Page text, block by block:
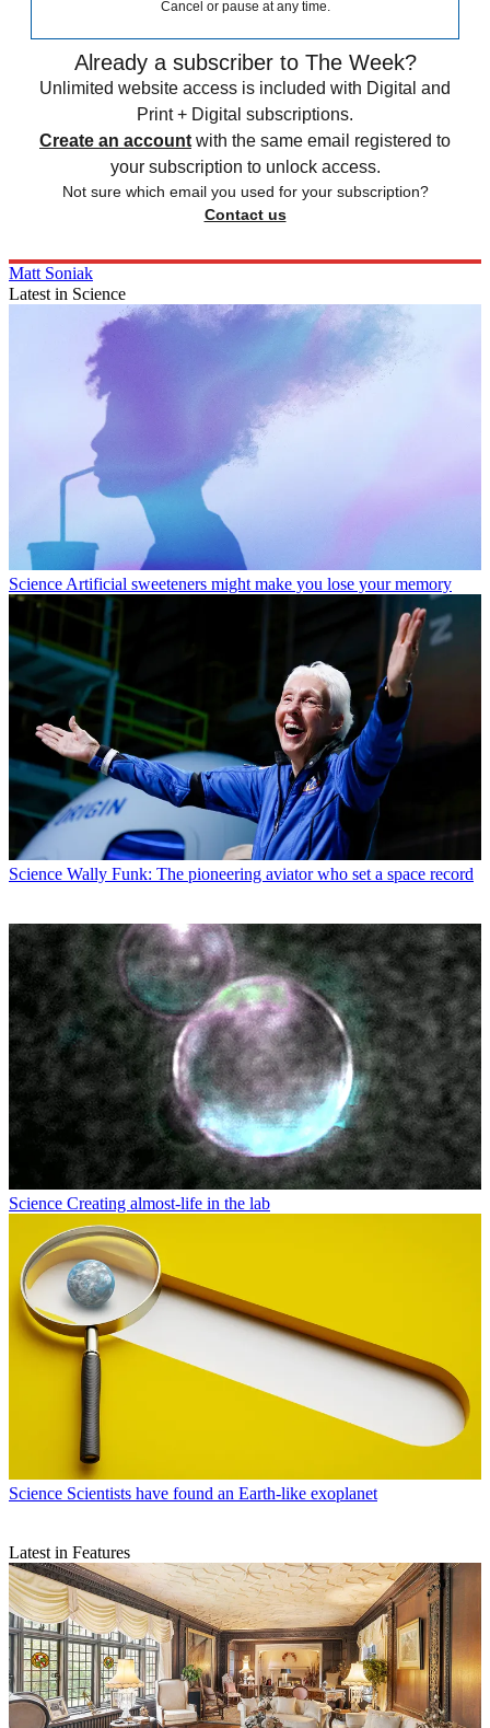
Cancel or pause at any time.
Already a subscriber to The Week?
Unlimited website access is included with Digital and
Print + Digital subscriptions.
Create an account with the same email registered to
your subscription to unlock access.
Not sure which email you used for your subscription?
Contact us
Matt Soniak
Latest in Science
Science Artificial sweeteners might make you lose your memory
Science Wally Funk: The pioneering aviator who set a space record
Science Creating almost-life in the lab
Science Scientists have found an Earth-like exoplanet
Latest in Features